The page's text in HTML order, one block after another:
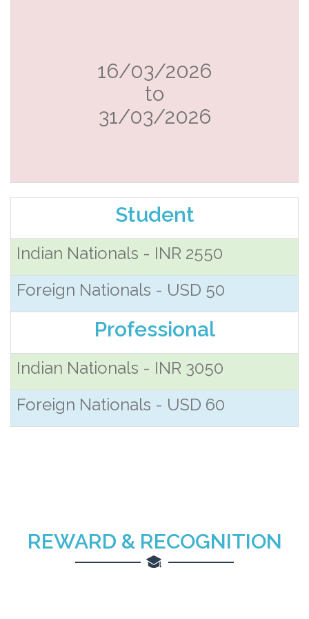
16/03/2026
to
31/03/2026
Student
Indian Nationals - INR 2550
Foreign Nationals - USD 50
Professional
Indian Nationals - INR 3050
Foreign Nationals - USD 60
REWARD & RECOGNITION